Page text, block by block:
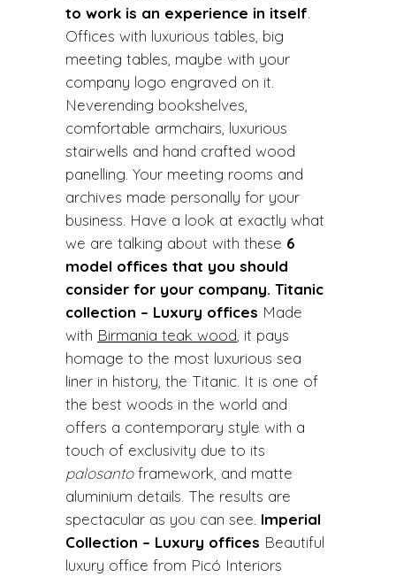
to work is an experience in itself
Offices with luxurious tables, big
meeting tables, maybe with your
company logo engraved on it.
Neverending bookshelves,
comfortable armchairs, luxurious
stairwells and hand crafted wood
panelling. Your meeting rooms and
archives made personally for your
business. Have a look at exactly what
we are talking about with these 6
model offices that you should
consider for your company. Titanic
collection – Luxury offices Made
with Birmania teak wood , it pays
homage to the most luxurious sea
liner in history, the Titanic. It is one of
the best woods in the world and
offers a contemporary style with a
touch of exclusivity due to its
palosantoframework, and matte
aluminium details. The results are
spectacular as you can see. Imperial
Collection – Luxury offices Beautiful
luxury office from Picó Interiors